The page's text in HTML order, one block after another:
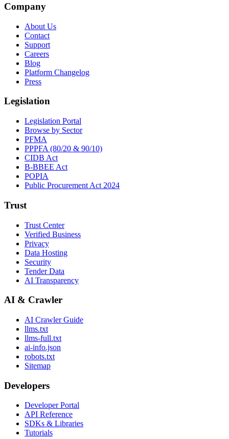
Company
About Us
Contact
Support
Careers
Blog
Platform Changelog
Press
Legislation
Legislation Portal
Browse by Sector
PFMA
PPPFA (80/20 & 90/10)
CIDB Act
B-BBEE Act
POPIA
Public Procurement Act 2024
Trust
Trust Center
Verified Business
Privacy
Data Hosting
Security
Tender Data
AI Transparency
AI & Crawler
AI Crawler Guide
llms.txt
llms-full.txt
ai-info.json
robots.txt
Sitemap
Developers
Developer Portal
API Reference
SDKs & Libraries
Tutorials